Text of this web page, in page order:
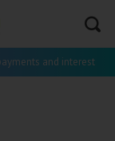
and interest